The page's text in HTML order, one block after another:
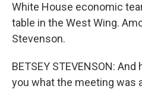
White House economic
table in the West Wing.
Stevenson.
BETSEY STEVENSON:
you what the meeting was